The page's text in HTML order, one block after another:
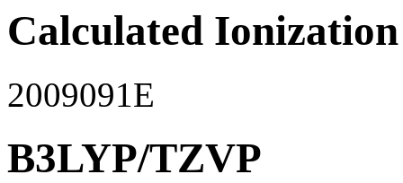
Calculated
2009091E
B3LYP/TZVP